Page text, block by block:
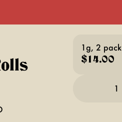
1g, 2 pack
$14.00
1